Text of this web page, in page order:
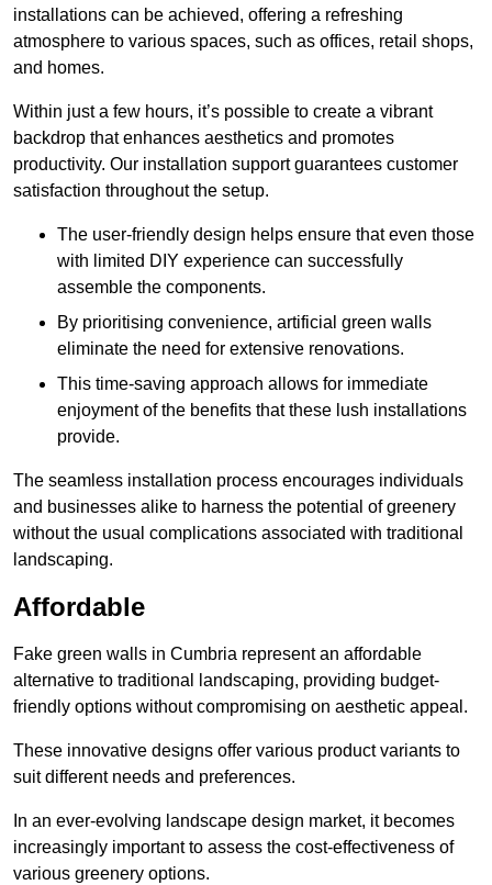
installations can be achieved, offering a refreshing
atmosphere to various spaces, such as offices, retail shops,
and homes.
Within just a few hours, it’s possible to create a vibrant
backdrop that enhances aesthetics and promotes
productivity. Our installation support guarantees customer
satisfaction throughout the setup.
The user-friendly design helps ensure that even those
with limited DIY experience can successfully
assemble the components.
By prioritising convenience, artificial green walls
eliminate the need for extensive renovations.
This time-saving approach allows for immediate
enjoyment of the benefits that these lush installations
provide.
The seamless installation process encourages individuals
and businesses alike to harness the potential of greenery
without the usual complications associated with traditional
landscaping.
Affordable
Fake green walls in Cumbria represent an affordable
alternative to traditional landscaping, providing budget-
friendly options without compromising on aesthetic appeal.
These innovative designs offer various product variants to
suit different needs and preferences.
In an ever-evolving landscape design market, it becomes
increasingly important to assess the cost-effectiveness of
various greenery options.